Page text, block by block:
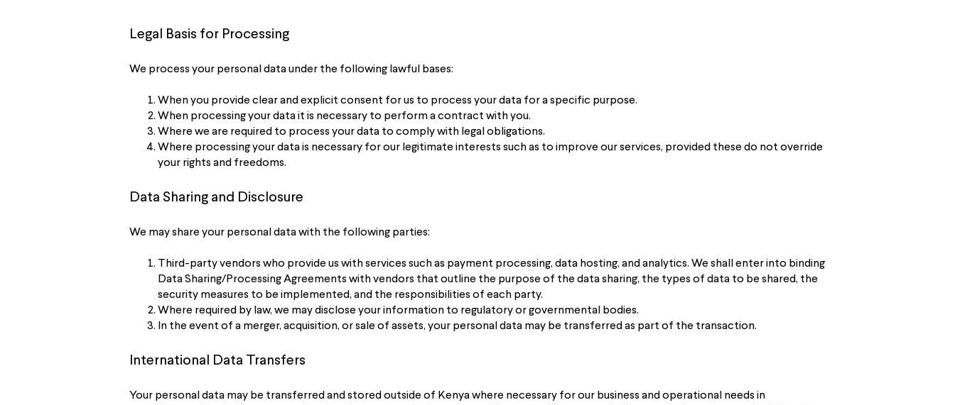
Legal Basis for Processing
We process your personal data under the following lawful bases:
When you provide clear and explicit consent for us to process your data for a specific purpose.
When processing your data it is necessary to perform a contract with you.
Where we are required to process your data to comply with legal obligations.
Where processing your data is necessary for our legitimate interests such as to improve our services, provided these do not override
your rights and freedoms.
Data Sharing and Disclosure
We may share your personal data with the following parties:
Third-party vendors who provide us with services such as payment processing, data hosting, and analytics. We shall enter into binding
Data Sharing/Processing Agreements with vendors that outline the purpose of the data sharing, the types of data to be shared, the
security measures to be implemented, and the responsibilities of each party.
Where required by law, we may disclose your information to regulatory or governmental bodies.
In the event of a merger, acquisition, or sale of assets, your personal data may be transferred as part of the transaction.
International Data Transfers
Your personal data may be transferred and stored outside of Kenya where necessary for our business and operational needs in